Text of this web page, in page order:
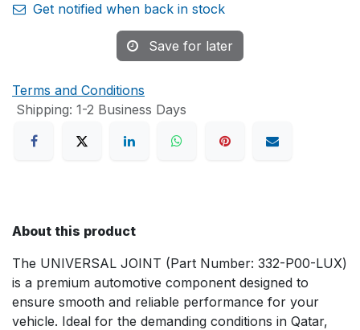
Get notified when back in stock
Save for later
Terms and Conditions
Shipping: 1-2 Business Days
About this product
The UNIVERSAL JOINT (Part Number: 332-P00-LUX)
is a premium automotive component designed to
ensure smooth and reliable performance for your
vehicle. Ideal for the demanding conditions in Qatar,